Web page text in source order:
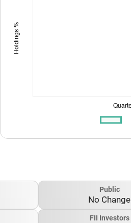
Public
No Change
FII Investors